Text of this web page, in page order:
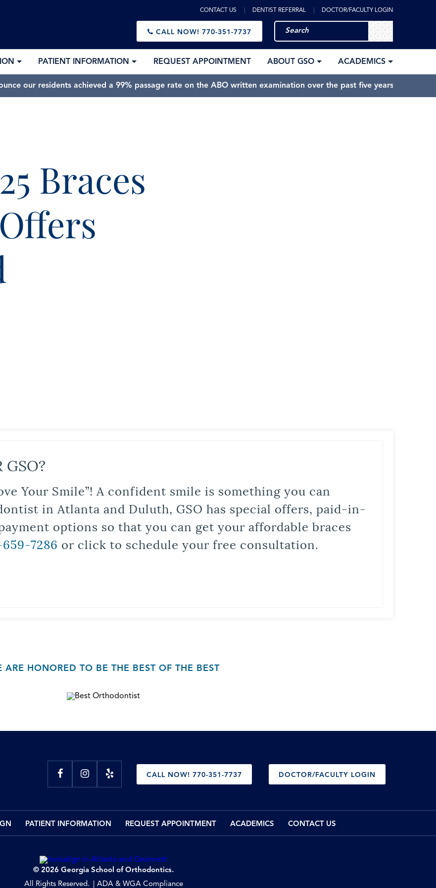
CONTACT US DENTIST REFERRAL DOCTOR/FACULTY LOGIN
CALL NOW! 770-351-7737
PATIENT INFORMATION REQUEST APPOINTMENT ABOUT GSO ACADEMICS
our residents achieved a 99% passage rate on the ABO written examination over the past five years.
Braces
GSO?
Your Smile”! A confident smile is something you can
in Atlanta and Duluth, GSO has special offers, paid-in-
options so that you can get your affordable braces
7286 or click to schedule your free consultation.
ARE HONORED TO BE THE BEST OF THE BEST
CALL NOW! 770-351-7737 DOCTOR/FACULTY LOGIN
PATIENT INFORMATION REQUEST APPOINTMENT ACADEMICS CONTACT US
© 2026 Georgia School of Orthodontics.
All Rights Reserved.
ADA & WGA Compliance